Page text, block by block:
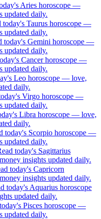
Aries horoscope —
updated daily.
today's Taurus horoscope —
updated daily.
today's Gemini horoscope —
updated daily.
Cancer horoscope —
updated daily.
Leo horoscope — love,
daily.
Virgo horoscope —
updated daily.
Libra horoscope — love,
daily.
today's Scorpio horoscope —
updated daily.
today's Sagittarius
insights updated daily.
today's Capricorn
insights updated daily.
today's Aquarius horoscope
updated daily.
Pisces horoscope —
updated daily.